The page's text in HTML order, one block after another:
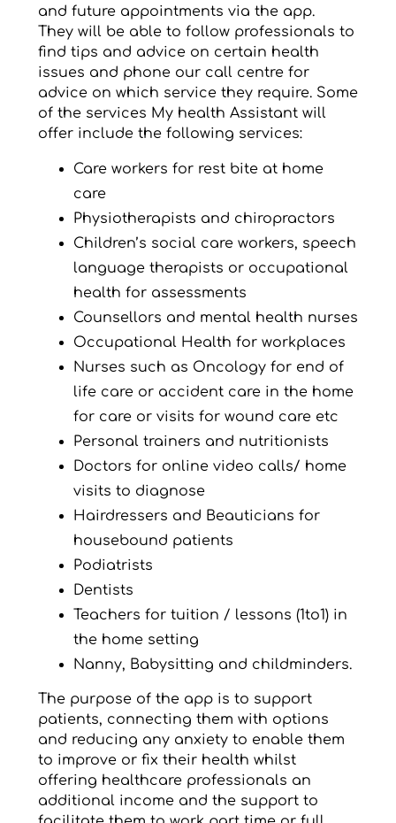
and future appointments via the app.
They will be able to follow professionals to
find tips and advice on certain health
issues and phone our call centre for
advice on which service they require. Some
of the services My health Assistant will
offer include the following services:
Care workers for rest bite at home
care
Physiotherapists and chiropractors
Children’s social care workers, speech
language therapists or occupational
health for assessments
Counsellors and mental health nurses
Occupational Health for workplaces
Nurses such as Oncology for end of
life care or accident care in the home
for care or visits for wound care etc
Personal trainers and nutritionists
Doctors for online video calls/ home
visits to diagnose
Hairdressers and Beauticians for
housebound patients
Podiatrists
Dentists
Teachers for tuition / lessons (1to1) in
the home setting
Nanny, Babysitting and childminders.
The purpose of the app is to support
patients, connecting them with options
and reducing any anxiety to enable them
to improve or fix their health whilst
offering healthcare professionals an
additional income and the support to